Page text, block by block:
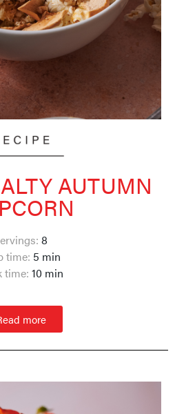
AUTUMN
8
time: 5 min
time: 10 min
more